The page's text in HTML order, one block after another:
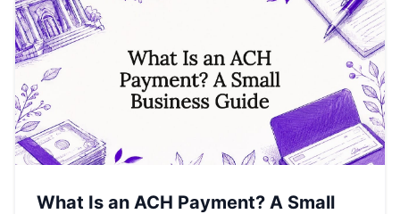
What Is an ACH Payment? A Small